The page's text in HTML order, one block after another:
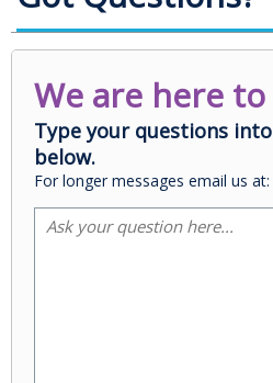
We are here
Type your questions
below.
For longer messages email us